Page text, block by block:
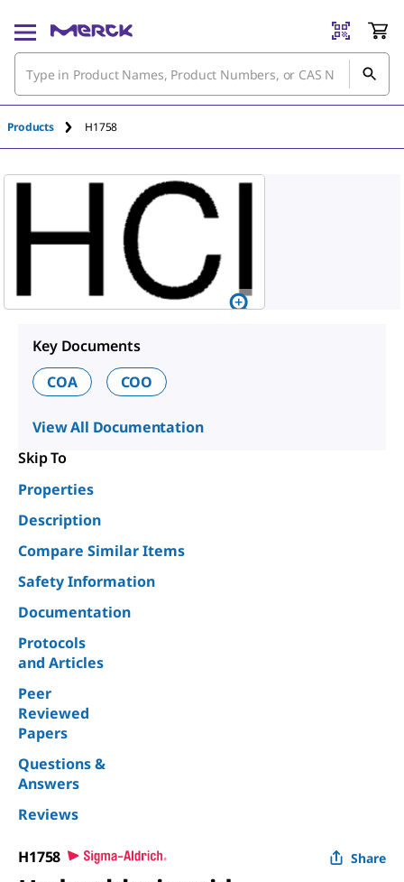
Products H1758
Key Documents
COA
COO
View All Documentation
Skip To
Properties
Description
Compare Similar Items
Safety Information
Documentation
Protocols
and Articles
Peer
Reviewed
Papers
Questions &
Answers
Reviews
H1758 Share